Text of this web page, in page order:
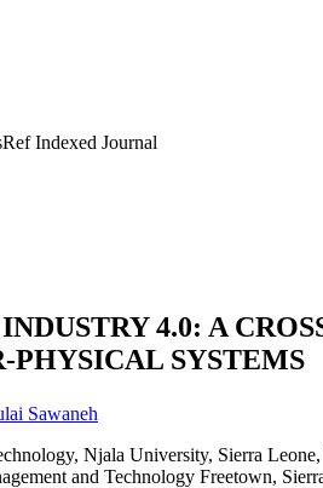
Indexed Journal
4.0: A
PHYSICAL SYSTEMS
Sawaneh
Njala University, Sierra
and Technology Freetown,